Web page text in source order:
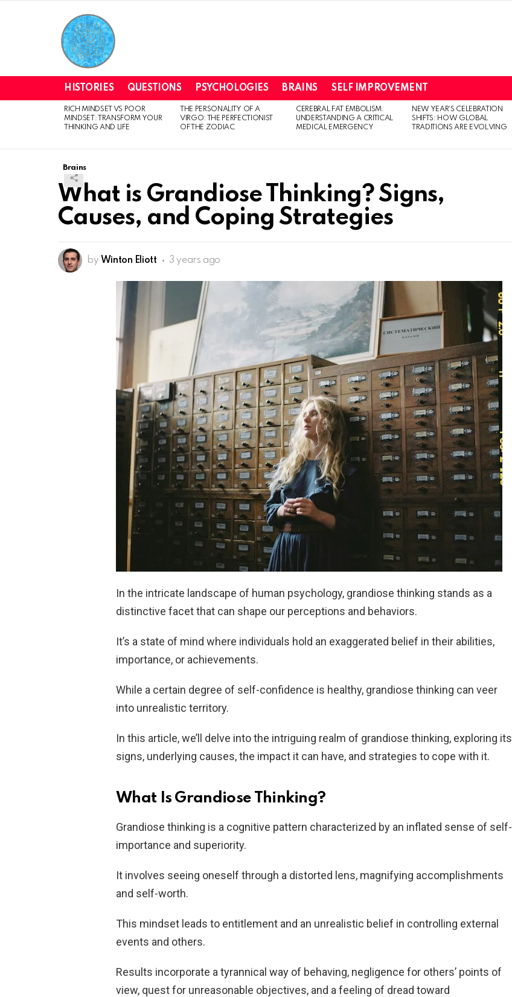
HISTORIES QUESTIONS PSYCHOLOGIES BRAINS SELF IMPROVEMENT
LATEST
STORIES
RICH MINDSET VS POOR
MINDSET: TRANSFORM YOUR
THINKING AND LIFE
THE PERSONALITY OF A
VIRGO: THE PERFECTIONIST
OF THE ZODIAC
CEREBRAL FAT EMBOLISM:
UNDERSTANDING A CRITICAL
MEDICAL EMERGENCY
NEW YEAR’S CELEBRATION
SHIFTS: HOW GLOBAL
TRADITIONS ARE EVOLVING
Brains
What is Grandiose Thinking? Signs,
Causes, and Coping Strategies
by Winton Eliott 3 years ago
In the intricate landscape of human psychology, grandiose thinking stands as a
distinctive facet that can shape our perceptions and behaviors.
It’s a state of mind where individuals hold an exaggerated belief in their abilities,
importance, or achievements.
While a certain degree of self-confidence is healthy, grandiose thinking can veer
into unrealistic territory.
In this article, we’ll delve into the intriguing realm of grandiose thinking, exploring its
signs, underlying causes, the impact it can have, and strategies to cope with it.
What Is Grandiose Thinking?
Grandiose thinking is a cognitive pattern characterized by an inflated sense of self-
importance and superiority.
It involves seeing oneself through a distorted lens, magnifying accomplishments
and self-worth.
This mindset leads to entitlement and an unrealistic belief in controlling external
events and others.
Results incorporate a tyrannical way of behaving, negligence for others’ points of
view, quest for unreasonable objectives, and a feeling of dread toward